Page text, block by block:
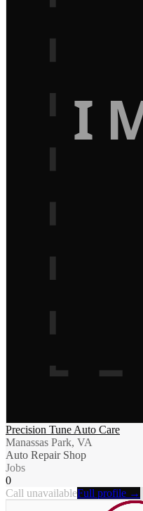
Precision Tune Auto Care
Manassas Park, VA
Auto Repair Shop
Jobs
0
Call unavailableFull profile →